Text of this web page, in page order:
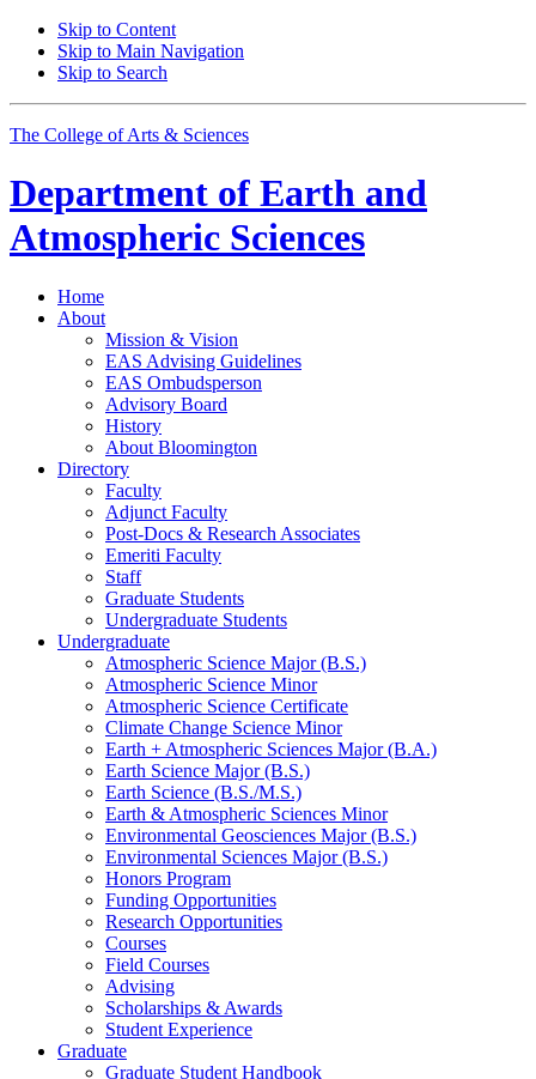
Skip to Content
Skip to Main Navigation
Skip to Search
The College of Arts & Sciences
Department of Earth and
Atmospheric Sciences
Home
About
Mission & Vision
EAS Advising Guidelines
EAS Ombudsperson
Advisory Board
History
About Bloomington
Directory
Faculty
Adjunct Faculty
Post-Docs & Research Associates
Emeriti Faculty
Staff
Graduate Students
Undergraduate Students
Undergraduate
Atmospheric Science Major (B.S.)
Atmospheric Science Minor
Atmospheric Science Certificate
Climate Change Science Minor
Earth + Atmospheric Sciences Major (B.A.)
Earth Science Major (B.S.)
Earth Science (B.S./M.S.)
Earth & Atmospheric Sciences Minor
Environmental Geosciences Major (B.S.)
Environmental Sciences Major (B.S.)
Honors Program
Funding Opportunities
Research Opportunities
Courses
Field Courses
Advising
Scholarships & Awards
Student Experience
Graduate
Graduate Student Handbook